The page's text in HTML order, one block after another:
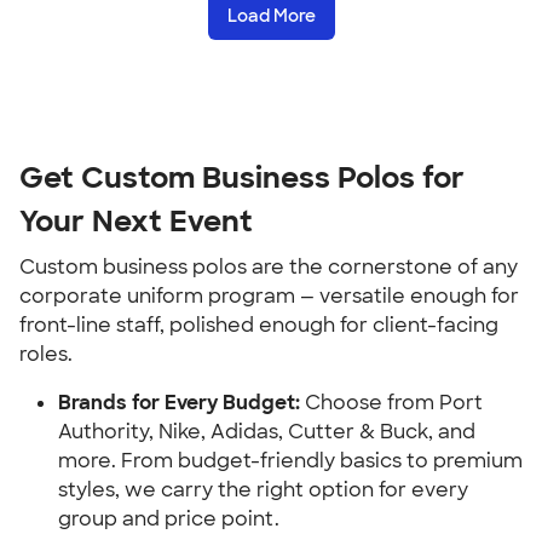
Load More
Get Custom Business Polos for
Your Next Event
Custom business polos are the cornerstone of any
corporate uniform program — versatile enough for
front-line staff, polished enough for client-facing
roles.
Brands for Every Budget: Choose from Port
Authority, Nike, Adidas, Cutter & Buck, and
more. From budget-friendly basics to premium
styles, we carry the right option for every
group and price point.